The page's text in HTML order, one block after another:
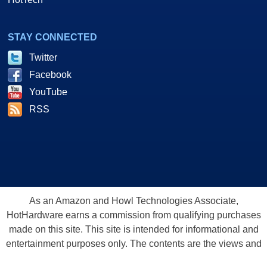
STAY CONNECTED
Twitter
Facebook
YouTube
RSS
As an Amazon and Howl Technologies Associate,
HotHardware earns a commission from qualifying purchases
made on this site. This site is intended for informational and
entertainment purposes only. The contents are the views and